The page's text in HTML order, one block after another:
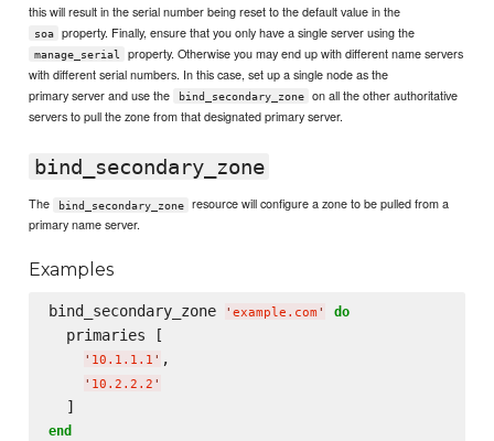
this will result in the serial number being reset to the default value in the
soa property. Finally, ensure that you only have a single server using the
manage_serial
property. Otherwise you may end up with different name servers
with different serial numbers. In this case, set up a single node as the
primary server and use the
bind_secondary_zone
on all the other authoritative
servers to pull the zone from that designated primary server.
bind_secondary_zone
The bind_secondary_zone
resource will configure a zone to be pulled from a
primary name server.
Examples
bind_secondary_zone ' example.com ' do
  primaries [
' 10.1.1.1 ' ,
' 10.2.2.2 '
end